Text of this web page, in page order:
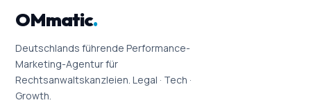
OMmatic.
Deutschlands führende Performance-
Marketing-Agentur für
Rechtsanwaltskanzleien. Legal · Tech ·
Growth.